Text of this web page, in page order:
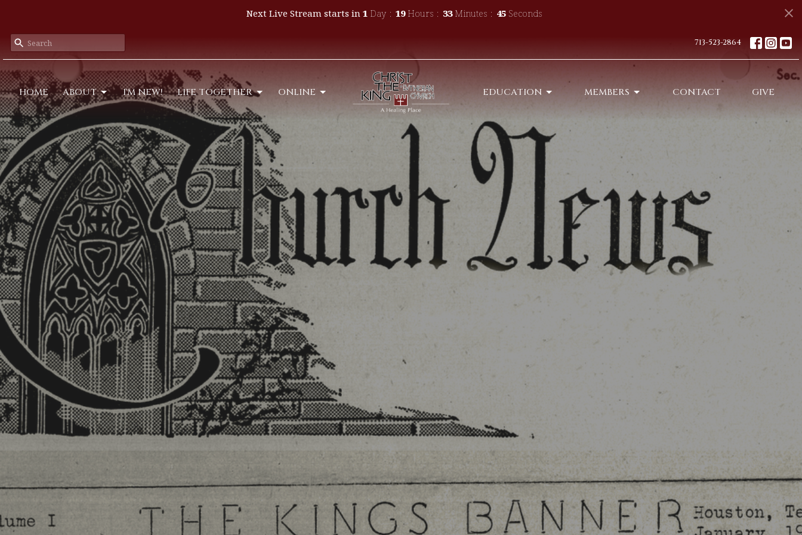
Next Live Stream starts in 1 Day 19 Hours 33 Minutes 42 Seconds
713-523-2864
HOME ABOUT I'M NEW! LIFE TOGETHER ONLINE EDUCATION MEMBERS CONTACT GIVE